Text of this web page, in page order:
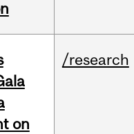
on
/research